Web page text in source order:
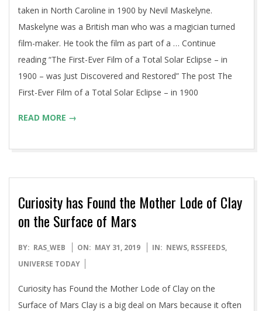
taken in North Caroline in 1900 by Nevil Maskelyne.
Maskelyne was a British man who was a magician turned
film-maker. He took the film as part of a … Continue
reading “The First-Ever Film of a Total Solar Eclipse – in
1900 – was Just Discovered and Restored” The post The
First-Ever Film of a Total Solar Eclipse – in 1900
READ MORE →
Curiosity has Found the Mother Lode of Clay
on the Surface of Mars
2019-
05-
BY: RAS_WEB ON: MAY 31, 2019 IN: NEWS, RSSFEEDS,
UNIVERSE TODAY
Curiosity has Found the Mother Lode of Clay on the
Surface of Mars Clay is a big deal on Mars because it often